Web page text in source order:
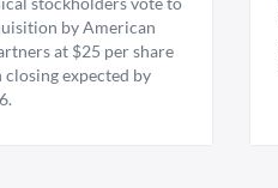
by American
at $25 per share
closing expected by